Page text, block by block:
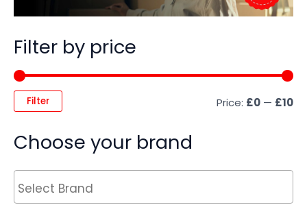
Filter by price
Filter Price: £0 — £10
Choose your brand